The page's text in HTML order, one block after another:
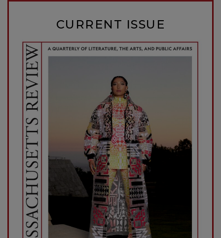
CURRENT ISSUE